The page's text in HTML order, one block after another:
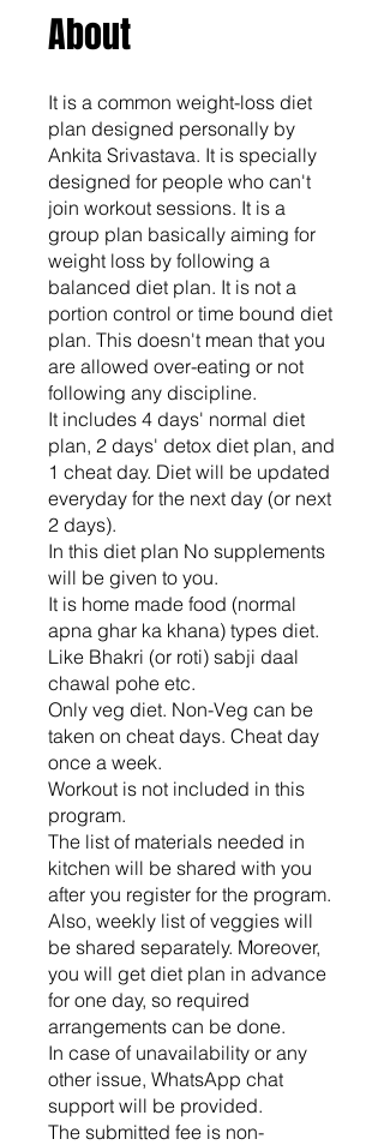
About
It is a common weight-loss diet
plan designed personally by
Ankita Srivastava. It is specially
designed for people who can't
join workout sessions. It is a
group plan basically aiming for
weight loss by following a
balanced diet plan. It is not a
portion control or time bound diet
plan. This doesn't mean that you
are allowed over-eating or not
following any discipline.
It includes 4 days' normal diet
plan, 2 days' detox diet plan, and
1 cheat day. Diet will be updated
everyday for the next day (or next
2 days).
In this diet plan No supplements
will be given to you.
It is home made food (normal
apna ghar ka khana) types diet.
Like Bhakri (or roti) sabji daal
chawal pohe etc.
Only veg diet. Non-Veg can be
taken on cheat days. Cheat day
once a week.
Workout is not included in this
program.
The list of materials needed in
kitchen will be shared with you
after you register for the program.
Also, weekly list of veggies will
be shared separately. Moreover,
you will get diet plan in advance
for one day, so required
arrangements can be done.
In case of unavailability or any
other issue, WhatsApp chat
support will be provided.
The submitted fee is non-